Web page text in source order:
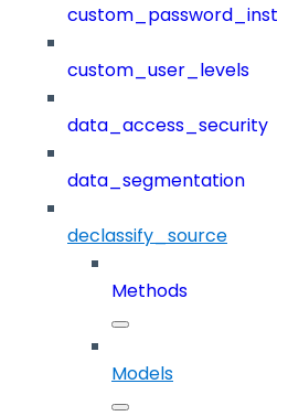
custom_user_levels
data_access_security
data_segmentation
declassify_source
Methods
Models